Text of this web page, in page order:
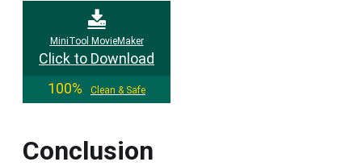
MiniTool MovieMaker
Click to Download
100%
Clean & Safe
Conclusion